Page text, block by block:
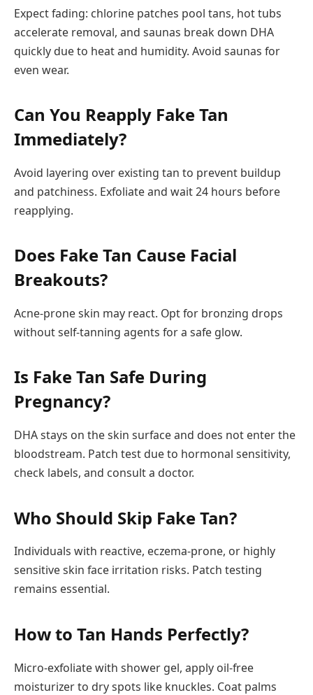
Expect fading: chlorine patches pool tans, hot tubs
accelerate removal, and saunas break down DHA
quickly due to heat and humidity. Avoid saunas for
even wear.
Can You Reapply Fake Tan
Immediately?
Avoid layering over existing tan to prevent buildup
and patchiness. Exfoliate and wait 24 hours before
reapplying.
Does Fake Tan Cause Facial
Breakouts?
Acne-prone skin may react. Opt for bronzing drops
without self-tanning agents for a safe glow.
Is Fake Tan Safe During
Pregnancy?
DHA stays on the skin surface and does not enter the
bloodstream. Patch test due to hormonal sensitivity,
check labels, and consult a doctor.
Who Should Skip Fake Tan?
Individuals with reactive, eczema-prone, or highly
sensitive skin face irritation risks. Patch testing
remains essential.
How to Tan Hands Perfectly?
Micro-exfoliate with shower gel, apply oil-free
moisturizer to dry spots like knuckles. Coat palms